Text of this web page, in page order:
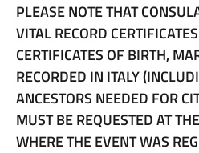
PLEASE NOTE THAT
VITAL RECORD
CERTIFICATES OF BIRTH,
RECORDED IN ITALY
ANCESTORS NEEDED FOR
MUST BE REQUESTED AT
WHERE THE EVENT WAS